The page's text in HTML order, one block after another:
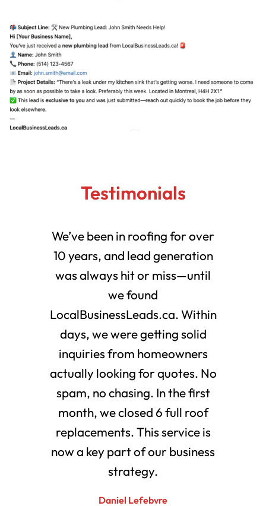
Testimonials
We’ve been in roofing for over
10 years, and lead generation
was always hit or miss—until
we found
LocalBusinessLeads.ca. Within
days, we were getting solid
inquiries from homeowners
actually looking for quotes. No
spam, no chasing. In the first
month, we closed 6 full roof
replacements. This service is
now a key part of our business
strategy.
Daniel Lefebvre